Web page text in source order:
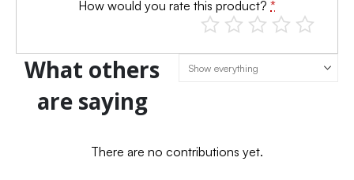
How would you rate this product? *
What others
are saying
There are no contributions yet.